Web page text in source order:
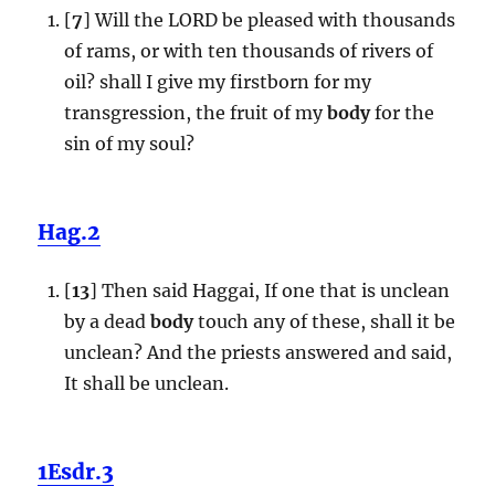
[7] Will the LORD be pleased with thousands
of rams, or with ten thousands of rivers of
oil? shall I give my firstborn for my
transgression, the fruit of mybodyfor the
sin of my soul?
Hag.2
[13] Then said Haggai, If one that is unclean
by a dead bodytouch any of these, shall it be
unclean? And the priests answered and said,
It shall be unclean.
1Esdr.3